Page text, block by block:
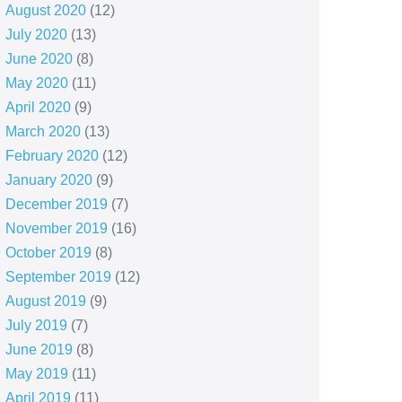
August 2020(12)
July 2020(13)
June 2020(8)
May 2020(11)
April 2020(9)
March 2020(13)
February 2020(12)
January 2020(9)
December 2019 (7)
November 2019 (16)
October 2019 (8)
September 2019 (12)
August 2019 (9)
July 2019 (7)
June 2019 (8)
May 2019 (11)
April 2019 (11)